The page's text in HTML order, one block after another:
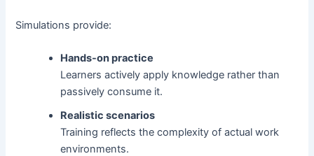
Simulations provide:
Hands-on practice
Learners actively apply knowledge rather than
passively consume it.
Realistic scenarios
Training reflects the complexity of actual work
environments.